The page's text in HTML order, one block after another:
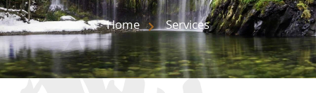
Home Services